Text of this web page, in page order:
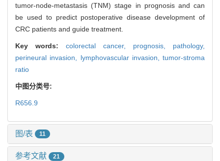
tumor-node-metastasis (TNM) stage in prognosis and can
be used to predict postoperative disease development of
CRC patients and guide treatment.
Key words: colorectal cancer, prognosis, pathology,
perineural invasion, lymphovascular invasion, tumor-stroma
ratio
中图分类号:
R656.9
图/表 11
参考文献 21